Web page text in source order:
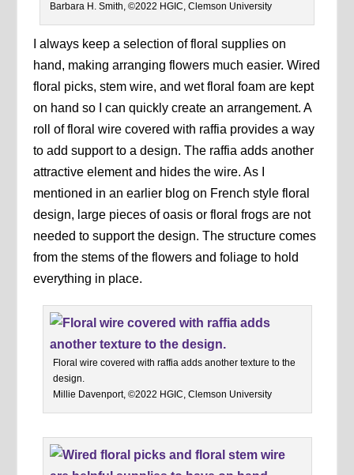
Barbara H. Smith, ©2022 HGIC, Clemson University
I always keep a selection of floral supplies on
hand, making arranging flowers much easier. Wired
floral picks, stem wire, and wet floral foam are kept
on hand so I can quickly create an arrangement. A
roll of floral wire covered with raffia provides a way
to add support to a design. The raffia adds another
attractive element and hides the wire. As I
mentioned in an earlier blog on French style floral
design, large pieces of oasis or floral frogs are not
needed to support the design. The structure comes
from the stems of the flowers and foliage to hold
everything in place.
Floral wire covered with raffia adds another texture to the
design.
Millie Davenport, ©2022 HGIC, Clemson University